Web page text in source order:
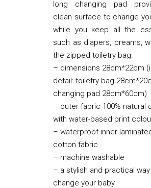
long changing pad
clean surface to change
while you keep all the
such as diapers, creams,
the zipped toiletry bag.
– dimensions 28cm*22cm
detail: toiletry bag
changing pad 28cm*60cm)
– outer fabric 100% natural
with water-based print
– waterproof inner
cotton fabric
– machine washable
– a stylish and practical
change your baby